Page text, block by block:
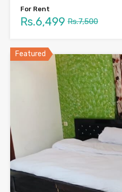
For Rent
Rs.6,499 Rs.7,500
Featured